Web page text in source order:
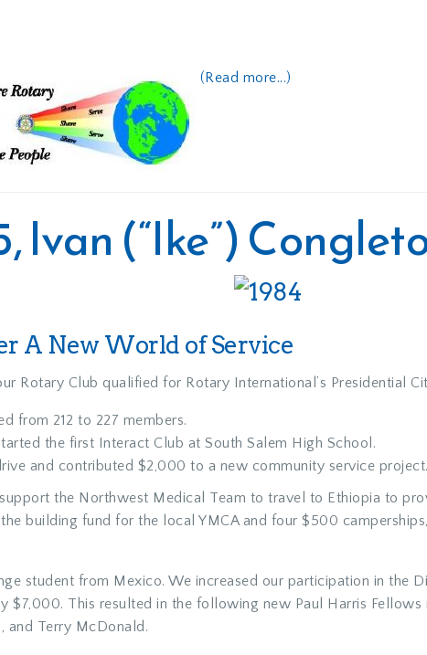
(Read more...)
Ivan (“Ike”)
A New World of Service
Rotary Club qualified for Rotary International’s Presidential
from 212 to 227 members.
the first Interact Club at South Salem High School.
and contributed $2,000 to a new community service project.
the Northwest Medical Team to travel to Ethiopia to
building fund for the local YMCA and four $500
student from Mexico. We increased our participation in the
$7,000. This resulted in the following new Paul Harris
and Terry McDonald.